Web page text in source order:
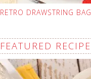
RETRO DRAWSTRING BAG
FEATURED RECIPE